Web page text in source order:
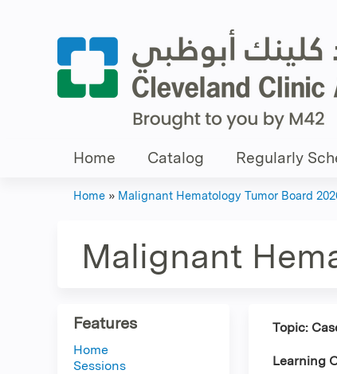
Home Catalog Regularly
are
Home » Malignant Hematology Tumor Board
Malignant
Topic:
Learning
Features
Home
Sessions